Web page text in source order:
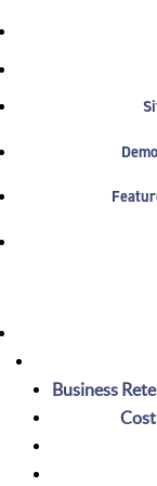
Business
Noblesville,
with a bounty of
delights. Forest
sprawling green
charming
Explore
connectivity on
cyclists and
kayaking and
Reservoir, while